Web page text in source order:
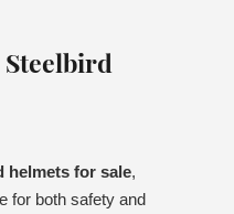
helmets for sale,
for both safety and